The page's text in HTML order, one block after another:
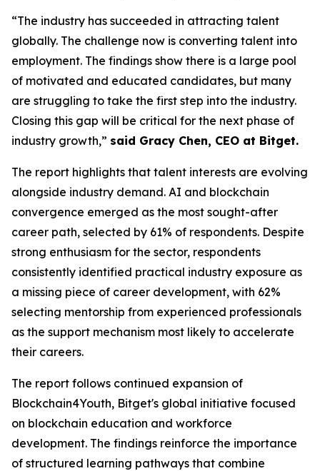
“The industry has succeeded in attracting talent
globally. The challenge now is converting talent into
employment. The findings show there is a large pool
of motivated and educated candidates, but many
are struggling to take the first step into the industry.
Closing this gap will be critical for the next phase of
industry growth,” said Gracy Chen, CEO at Bitget.
The report highlights that talent interests are evolving
alongside industry demand. AI and blockchain
convergence emerged as the most sought-after
career path, selected by 61% of respondents. Despite
strong enthusiasm for the sector, respondents
consistently identified practical industry exposure as
a missing piece of career development, with 62%
selecting mentorship from experienced professionals
as the support mechanism most likely to accelerate
their careers.
The report follows continued expansion of
Blockchain4Youth, Bitget's global initiative focused
on blockchain education and workforce
development. The findings reinforce the importance
of structured learning pathways that combine